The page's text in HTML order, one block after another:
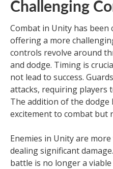
Challenging
Combat in Unity has been
offering a more
controls revolve around
and dodge. Timing is
not lead to success.
attacks, requiring players
The addition of the
excitement to combat but
Enemies in Unity are
dealing significant
battle is no longer a